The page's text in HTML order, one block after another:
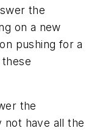
the
on a new
pushing for a
the
not have all the